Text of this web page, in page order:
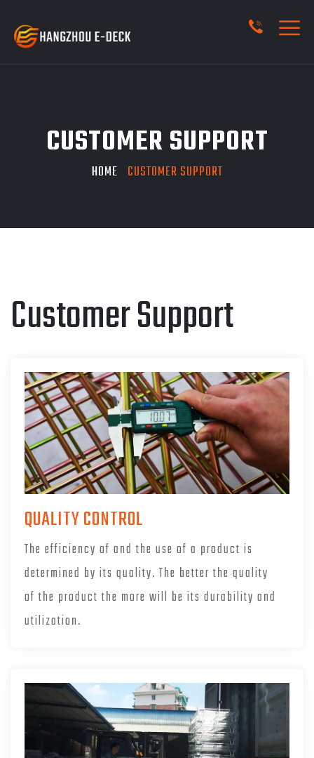
CUSTOMER SUPPORT
HOME CUSTOMER SUPPORT
Customer Support
QUALITY CONTROL
The efficiency of and the use of a product is
determined by its quality. The better the quality
of the product the more will be its durability and
utilization.